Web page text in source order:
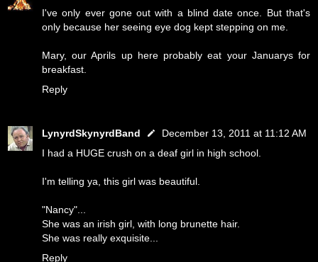
I've only ever gone out with a blind date once. But that's
only because her seeing eye dog kept stepping on me.
Mary, our Aprils up here probably eat your Januarys for
breakfast.
Reply
LynyrdSkynyrdBand
December 13, 2011 at 11:12 AM
I had a HUGE crush on a deaf girl in high school.
I'm telling ya, this girl was beautiful.
"Nancy"...
She was an irish girl, with long brunette hair.
She was really exquisite...
Reply